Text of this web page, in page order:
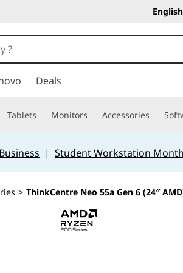
English
Deals
Tablets Monitors Accessories
|Student Workstation Month
> ThinkCentre Neo 55a Gen 6 (24″